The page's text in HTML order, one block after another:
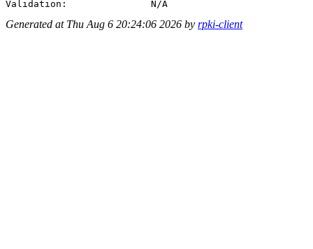
Generated at Thu Aug 6 20:24:06 2026 by rpki-client